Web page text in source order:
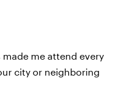
me attend every
city or neighboring